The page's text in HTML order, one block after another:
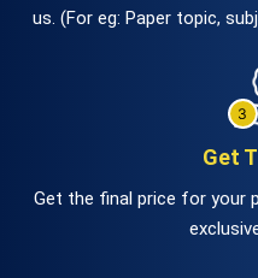
us. (For eg: Paper topic,
Get
Get the final price for your